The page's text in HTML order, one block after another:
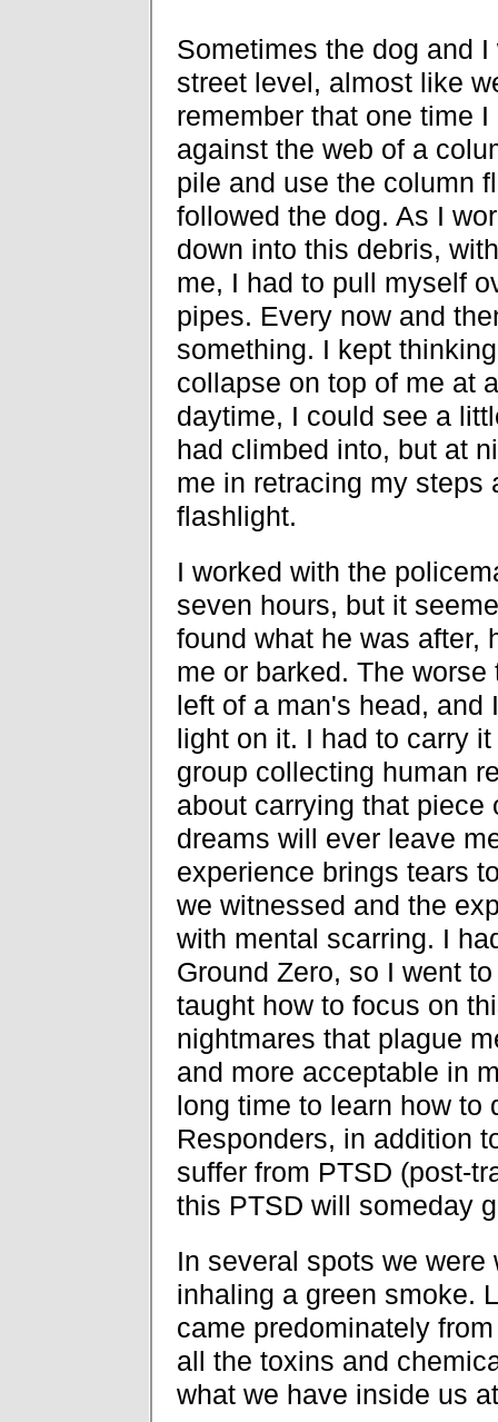
Sometimes the dog and
street level, almost like
remember that one time
against the web of a
pile and use the column
followed the dog. As I
down into this debris,
me, I had to pull myself
pipes. Every now and
something. I kept
collapse on top of me at
daytime, I could see a
had climbed into, but at
me in retracing my steps
flashlight.
I worked with the
seven hours, but it
found what he was after,
me or barked. The
left of a man's head, and
light on it. I had to carry
group collecting human
about carrying that piece
dreams will ever leave
experience brings tears
we witnessed and the
with mental scarring. I
Ground Zero, so I went
taught how to focus on
nightmares that plague
and more acceptable in
long time to learn how to
Responders, in addition
suffer from PTSD (post-
this PTSD will someday
In several spots we
inhaling a green smoke.
came predominately
all the toxins and
what we have inside us